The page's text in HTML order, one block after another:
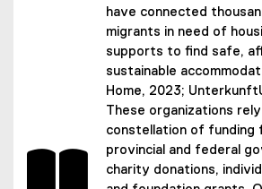
have connected
migrants in need of
supports to find safe,
sustainable
Home, 2023;
These organizations
constellation of funding
provincial and federal
charity donations,